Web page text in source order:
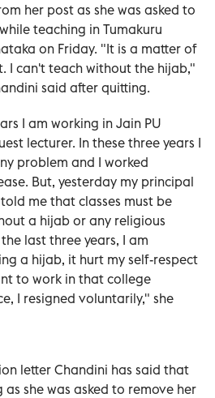
her post as she was asked to
teaching in Tumakuru
on Friday. "It is a matter of
I can't teach without the hijab,"
said after quitting.
I am working in Jain PU
lecturer. In these three years I
problem and I worked
But, yesterday my principal
me that classes must be
a hijab or any religious
last three years, I am
a hijab, it hurt my self-respect
to work in that college
I resigned voluntarily," she
letter Chandini has said that
as she was asked to remove her